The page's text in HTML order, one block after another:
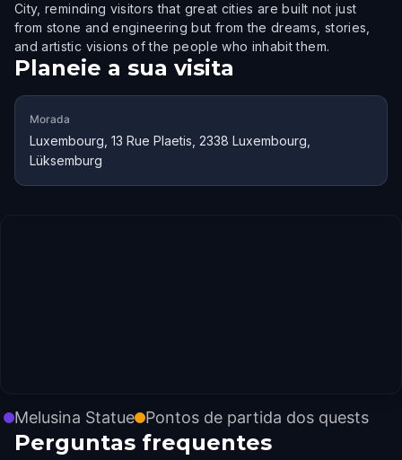
City, reminding visitors that great cities are built not just
from stone and engineering but from the dreams, stories,
and artistic visions of the people who inhabit them.
Planeie a sua visita
Morada
Luxembourg, 13 Rue Plaetis, 2338 Luxembourg,
Lüksemburg
Melusina Statue Pontos de partida dos quests
Perguntas frequentes